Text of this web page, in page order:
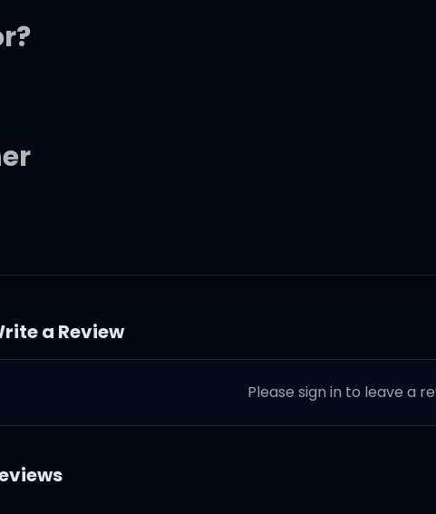
her
people to see)
a Review
Please sign in to leave a